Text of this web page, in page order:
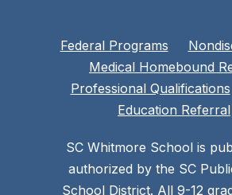
Federal Programs
Medical Homebound
Professional Qualifications
Education Referral
SC Whitmore School is
authorized by the SC
School District. All 9-12